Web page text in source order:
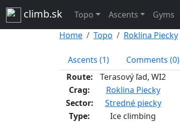
climb.sk Topo Ascents Gyms
Home
Topo Roklina Piecky
Ascents (1) Comments (0)
Route:
Terasový ľad, WI2
Crag:
Roklina Piecky
Sector:
Stredné piecky
Type:
Ice climbing